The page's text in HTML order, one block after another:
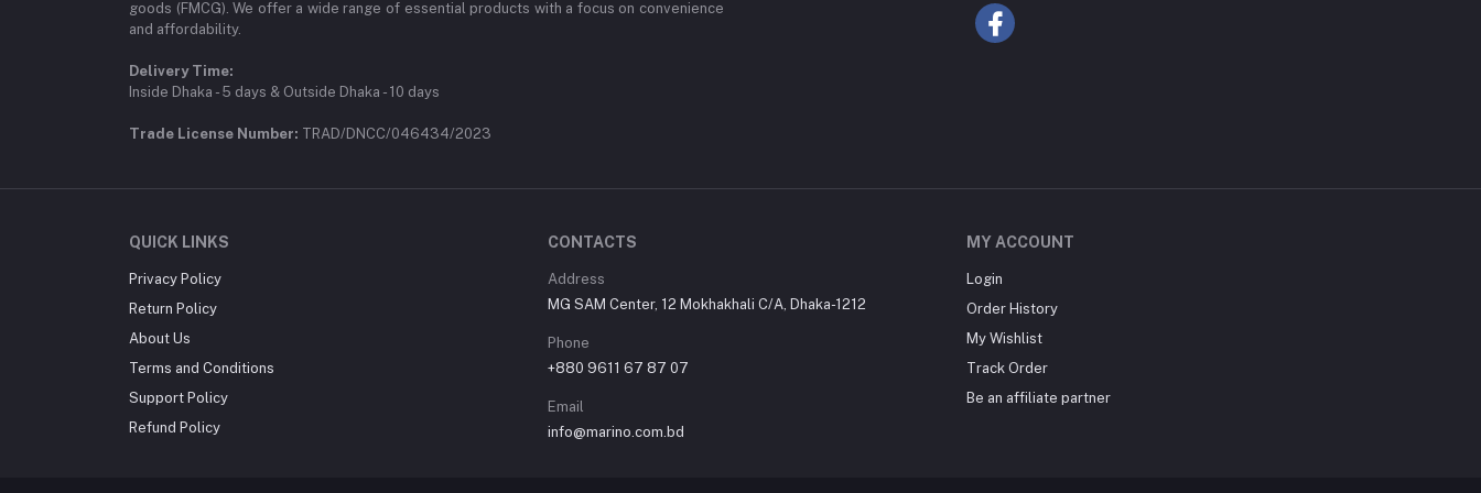
goods (FMCG). We offer a wide range of essential products with a focus on convenience
and affordability.
Delivery Time:
Inside Dhaka - 5 days & Outside Dhaka - 10 days
Trade License Number: TRAD/DNCC/046434/2023
QUICK LINKS
Privacy Policy
Return Policy
About Us
Terms and Conditions
Support Policy
Refund Policy
CONTACTS
Address
MG SAM Center, 12 Mokhakhali C/A, Dhaka-1212
Phone
+880 9611 67 87 07
Email
info@marino.com.bd
MY ACCOUNT
Login
Order History
My Wishlist
Track Order
Be an affiliate partner